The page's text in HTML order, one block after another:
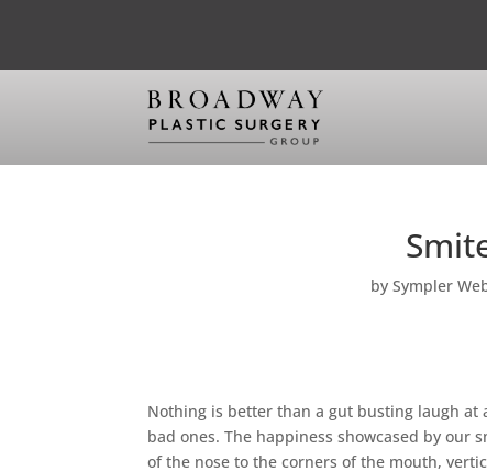
bySympler
Nothing is better than a gut busting laugh at
bad ones. The happiness showcased by our
of the nose to the corners of the mouth,